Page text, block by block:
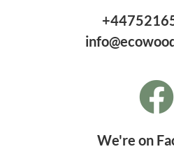
We're on